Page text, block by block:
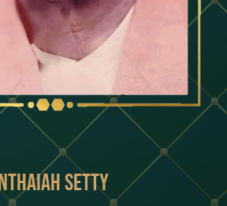
Setty